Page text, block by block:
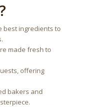
best ingredients to
made fresh to
offering
bakers and